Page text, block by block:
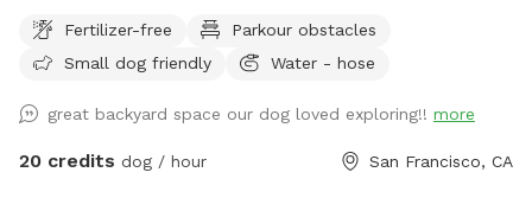
Fertilizer-free
Parkour obstacles
Small dog friendly
Water - hose
great backyard space our dog loved exploring!! more
20 credits dog / hour San Francisco, CA